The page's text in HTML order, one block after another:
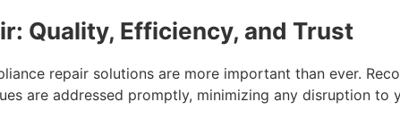
Quality, Efficiency, and Trust
repair solutions are more important than ever.
are addressed promptly, minimizing any disruption to